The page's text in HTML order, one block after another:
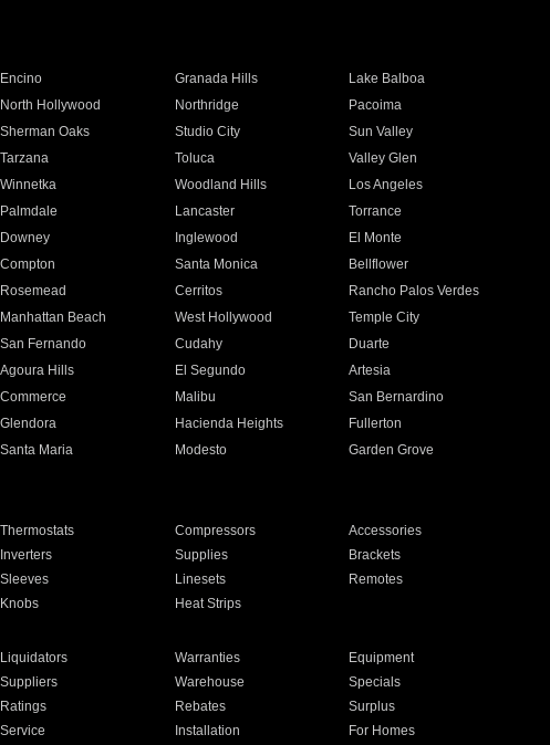
Encino Granada Hills
Lake Balboa
North Hollywood Northridge
Pacoima
Sherman Oaks Studio City
Sun Valley
Tarzana Toluca
Valley Glen
Winnetka Woodland Hills
Los Angeles
Palmdale Lancaster
Torrance
Downey Inglewood
El Monte
Compton Santa Monica
Bellflower
Rosemead Cerritos
Rancho Palos Verdes
Manhattan Beach West Hollywood
Temple City
San Fernando Cudahy
Duarte
Agoura Hills El Segundo
Artesia
Commerce Malibu
San Bernardino
Glendora Hacienda Heights
Fullerton
Santa Maria Modesto
Garden Grove
Thermostats Compressors
Accessories
Inverters Supplies
Brackets
Sleeves Linesets
Remotes
Knobs Heat Strips
Liquidators Warranties
Equipment
Suppliers Warehouse
Specials
Ratings Rebates
Surplus
Service Installation For Homes